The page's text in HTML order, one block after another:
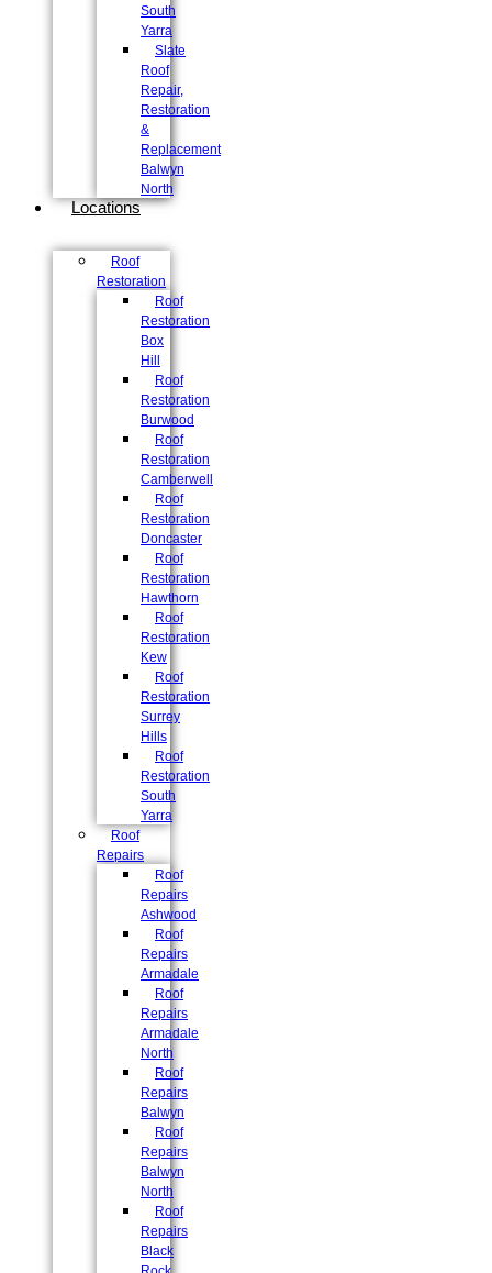
South
Yarra
Slate
Roof
Repair,
Restoration
&
Replacement
Balwyn
North
Locations
Roof
Restoration
Roof
Restoration
Box
Hill
Roof
Restoration
Burwood
Roof
Restoration
Camberwell
Roof
Restoration
Doncaster
Roof
Restoration
Hawthorn
Roof
Restoration
Kew
Roof
Restoration
Surrey
Hills
Roof
Restoration
South
Yarra
Roof
Repairs
Roof
Repairs
Ashwood
Roof
Repairs
Armadale
Roof
Repairs
Armadale
North
Roof
Repairs
Balwyn
Roof
Repairs
Balwyn
North
Roof
Repairs
Black